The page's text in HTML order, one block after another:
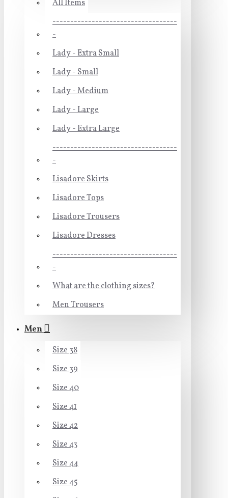
All Items
-----------------------------------
-
Lady - Extra Small
Lady - Small
Lady - Medium
Lady - Large
Lady - Extra Large
-----------------------------------
-
Lisadore Skirts
Lisadore Tops
Lisadore Trousers
Lisadore Dresses
-----------------------------------
-
What are the clothing sizes?
Men Trousers
Men
Size 38
Size 39
Size 40
Size 41
Size 42
Size 43
Size 44
Size 45